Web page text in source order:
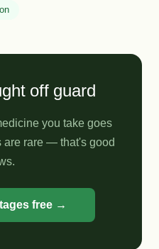
off guard
you take goes
are rare — that's good
free →